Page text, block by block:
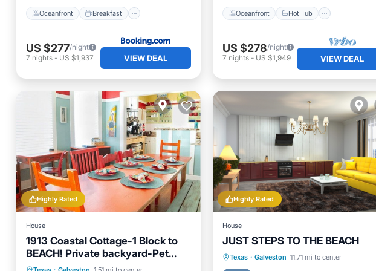
Oceanfront Breakfast
US $277/night
7 nights - US $1,937 VIEW DEAL
Oceanfront Hot Tub
US $278/night
7 nights- US $1,949 VIEW DEAL
Highly Rated
House
1913 Coastal Cottage-1 Block to
BEACH! Private backyard-Pet
friendly-FREE WIFI!
Oceanfront Parking
Highly Rated
House
JUST STEPS TO THE BEACH
Texas · Galveston 11.71 mi to center
Parking
Ocean View